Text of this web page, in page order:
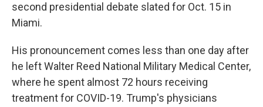
second presidential debate slated for Oct. 15 in
Miami.
His pronouncement comes less than one day after
he left Walter Reed National Military Medical Center,
where he spent almost 72 hours receiving
treatment for COVID-19. Trump's physicians